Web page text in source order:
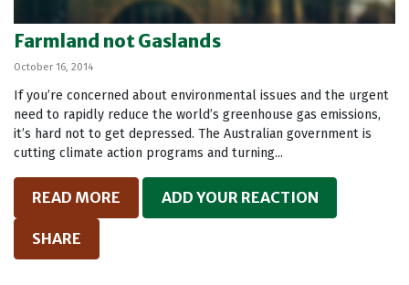
Farmland not Gaslands
October 16, 2014
If you’re concerned about environmental issues and the urgent
need to rapidly reduce the world’s greenhouse gas emissions,
it’s hard not to get depressed. The Australian government is
cutting climate action programs and turning...
READ MORE ADD YOUR REACTION
SHARE